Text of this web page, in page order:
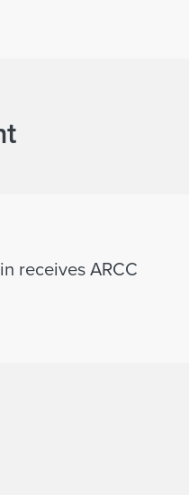
receives ARCC